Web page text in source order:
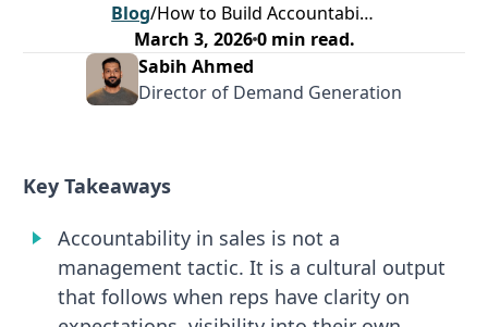
Blog/
How to Build Accountability in Sales Without Losing Rep Motivation
March 3, 20260min read.
Sabih Ahmed
Director of Demand Generation
Key Takeaways
Accountability in sales is not a
management tactic. It is a cultural output
that follows when reps have clarity on